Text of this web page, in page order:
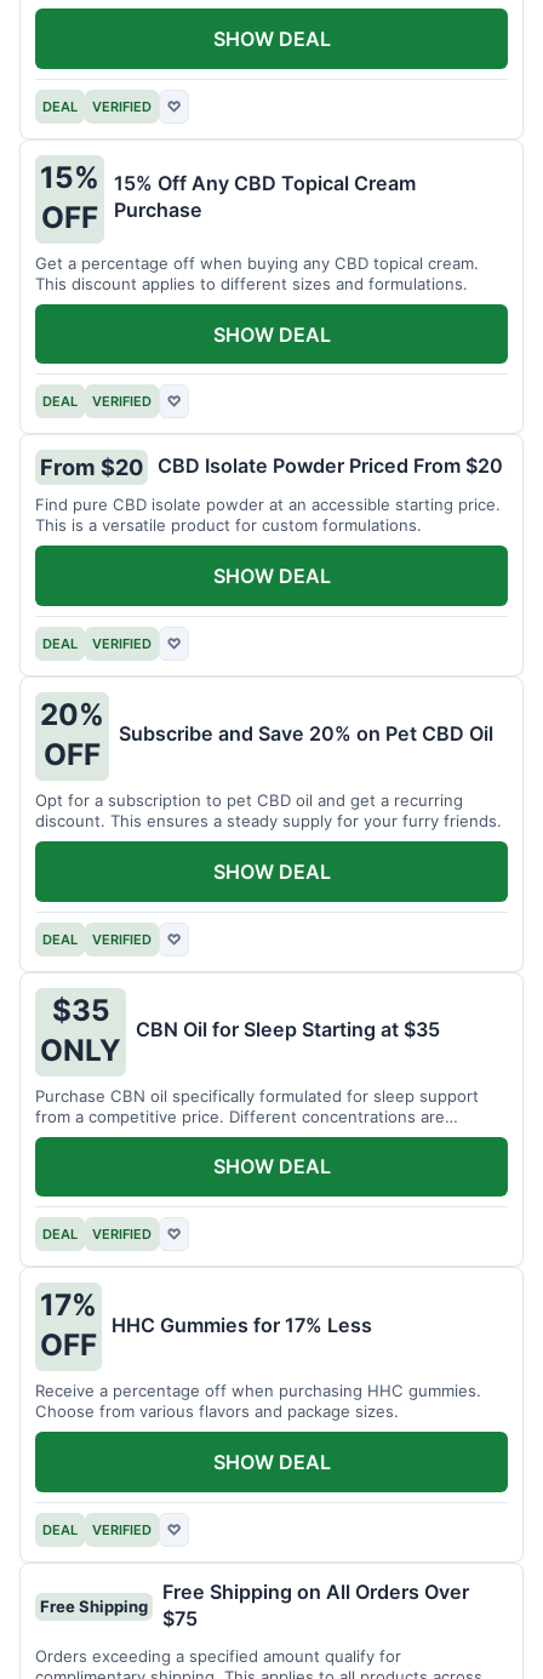
DEAL VERIFIED ♡
SHOW DEAL
15%
OFF
15% Off Any CBD Topical Cream
Purchase
Get a percentage off when buying any CBD topical cream.
This discount applies to different sizes and formulations.
DEAL VERIFIED ♡
SHOW DEAL
From $20 CBD Isolate Powder Priced From $20
Find pure CBD isolate powder at an accessible starting price.
This is a versatile product for custom formulations.
DEAL VERIFIED ♡
SHOW DEAL
20%
OFF
Subscribe and Save 20% on Pet CBD Oil
Opt for a subscription to pet CBD oil and get a recurring
discount. This ensures a steady supply for your furry friends.
DEAL VERIFIED ♡
SHOW DEAL
$35
ONLY
CBN Oil for Sleep Starting at $35
Purchase CBN oil specifically formulated for sleep support
from a competitive price. Different concentrations are
available.
DEAL VERIFIED ♡
SHOW DEAL
17%
OFF
HHC Gummies for 17% Less
Receive a percentage off when purchasing HHC gummies.
Choose from various flavors and package sizes.
DEAL VERIFIED ♡
SHOW DEAL
Free Shipping
Free Shipping on All Orders Over
$75
Orders exceeding a specified amount qualify for